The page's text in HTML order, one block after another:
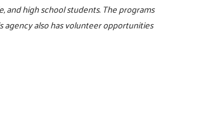
and high school students. The programs
also has volunteer opportunities